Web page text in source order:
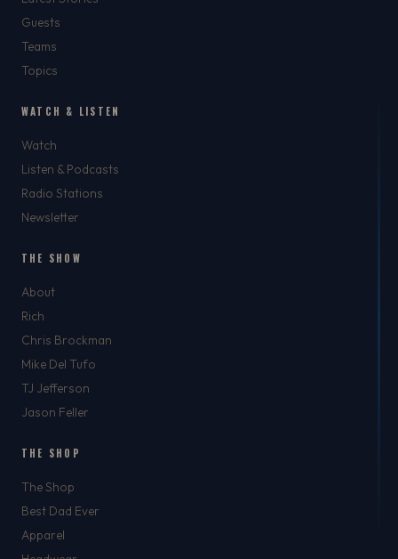
Guests
Teams
Topics
WATCH & LISTEN
Watch
Listen & Podcasts
Radio Stations
Newsletter
THE SHOW
About
Rich
Chris Brockman
Mike Del Tufo
TJ Jefferson
Jason Feller
THE SHOP
The Shop
Best Dad Ever
Apparel